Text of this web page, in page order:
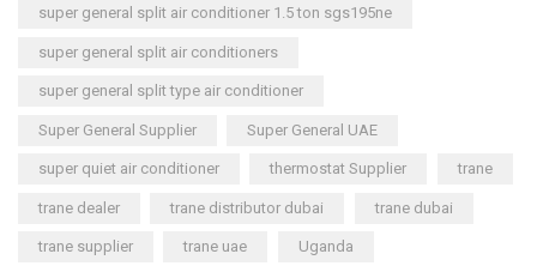
super general split air conditioner 1.5 ton sgs195ne
super general split air conditioners
super general split type air conditioner
Super General Supplier Super General UAE
super quiet air conditioner thermostat Supplier trane
trane dealer trane distributor dubai trane dubai
trane supplier trane uae Uganda